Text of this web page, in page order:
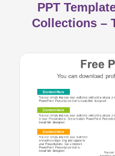
PPT
Collections –